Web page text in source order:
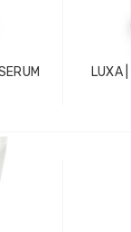
LUXA